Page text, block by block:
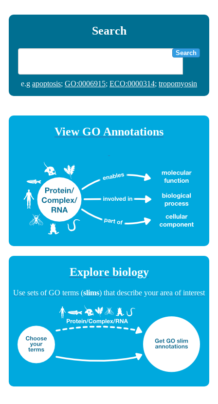
Search
Search
e.g apoptosis; GO:0006915; ECO:0000314; tropomyosin
View GO Annotations
Explore biology
Use sets of GO terms (slims) that describe your area of interest